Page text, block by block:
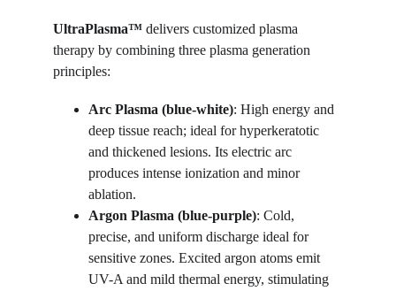
UltraPlasma™ delivers customized plasma
therapy by combining three plasma generation
principles:
Arc Plasma (blue-white): High energy and
deep tissue reach; ideal for hyperkeratotic
and thickened lesions. Its electric arc
produces intense ionization and minor
ablation.
Argon Plasma (blue-purple): Cold,
precise, and uniform discharge ideal for
sensitive zones. Excited argon atoms emit
UV-A and mild thermal energy, stimulating